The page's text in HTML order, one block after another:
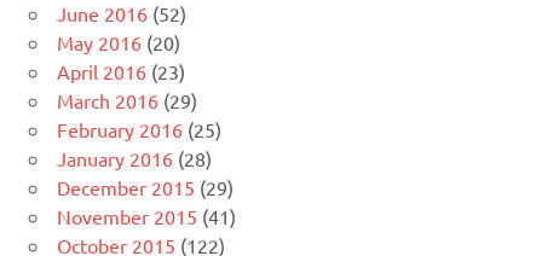
June 2016 (52)
May 2016 (20)
April 2016 (23)
March 2016 (29)
February 2016 (25)
January 2016 (28)
December 2015 (29)
November 2015 (41)
October 2015 (122)